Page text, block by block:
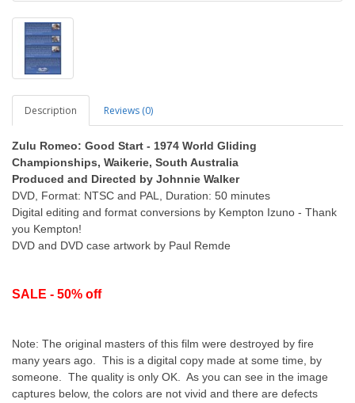
Description Reviews (0)
Zulu Romeo: Good Start - 1974 World Gliding
Championships, Waikerie, South Australia
Produced and Directed by Johnnie Walker
DVD, Format: NTSC and PAL, Duration: 50 minutes
Digital editing and format conversions by Kempton Izuno - Thank
you Kempton!
DVD and DVD case artwork by Paul Remde
SALE - 50% off
Note: The original masters of this film were destroyed by fire
many years ago. This is a digital copy made at some time, by
someone. The quality is only OK. As you can see in the image
captures below, the colors are not vivid and there are defects